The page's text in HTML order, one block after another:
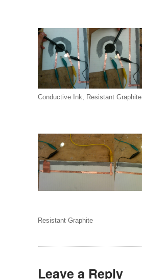
Conductive Ink, Resistant Graphite
Resistant Graphite
Leave a Reply